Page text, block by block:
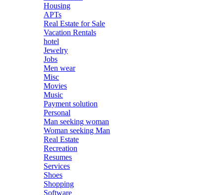
Housing
APTs
Real Estate for Sale
Vacation Rentals
hotel
Jewelry
Jobs
Men wear
Misc
Movies
Music
Payment solution
Personal
Man seeking woman
Woman seeking Man
Real Estate
Recreation
Resumes
Services
Shoes
Shopping
Software